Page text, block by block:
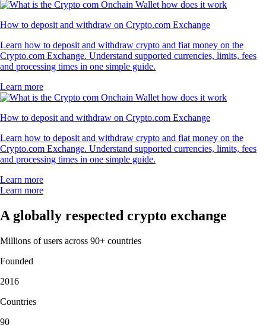
How to deposit and withdraw on Crypto.com Exchange
Learn how to deposit and withdraw crypto and fiat money on the
Crypto.com Exchange. Understand supported currencies, limits, fees
and processing times in one simple guide.
Learn more
How to deposit and withdraw on Crypto.com Exchange
Learn how to deposit and withdraw crypto and fiat money on the
Crypto.com Exchange. Understand supported currencies, limits, fees
and processing times in one simple guide.
Learn more
Learn more
A globally respected crypto exchange
Millions of users across 90+ countries
Founded
2016
Countries
90